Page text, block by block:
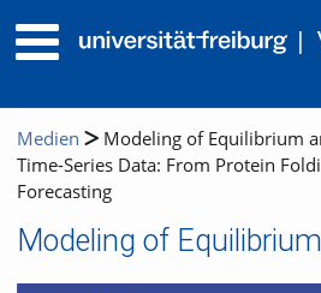
Medien
Modeling of Equilibrium
Time-Series Data: From Protein
Forecasting